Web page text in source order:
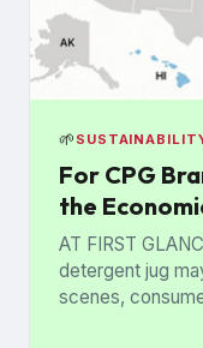
🌱
For CPG
the
AT FIRST
detergent jug
scenes,